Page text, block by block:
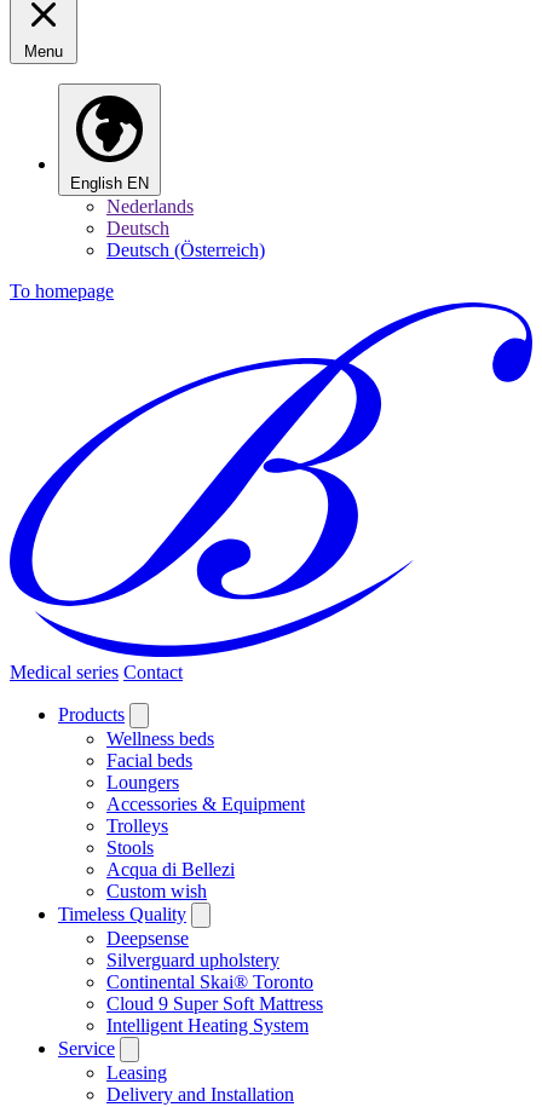
Menu
English EN
Nederlands
Deutsch
Deutsch (Österreich)
To homepage
Medical series Contact
Products
Wellness beds
Facial beds
Loungers
Accessories & Equipment
Trolleys
Stools
Acqua di Bellezi
Custom wish
Timeless Quality
Deepsense
Silverguard upholstery
Continental Skai® Toronto
Cloud 9 Super Soft Mattress
Intelligent Heating System
Service
Leasing
Delivery and Installation